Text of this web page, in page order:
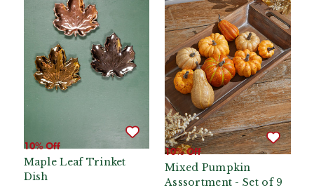
10% Off
Maple Leaf Trinket
Dish
10% Off
Mixed Pumpkin
Asssortment - Set of 9